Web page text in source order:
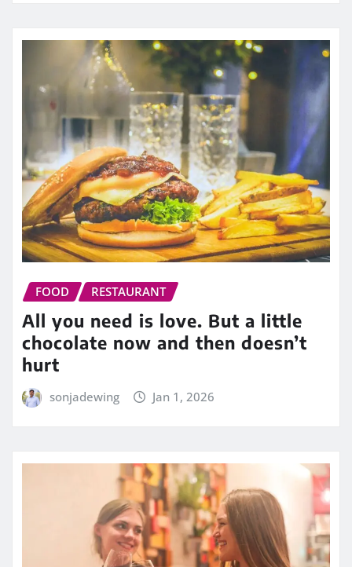
FOOD RESTAURANT
All you need is love. But a little
chocolate now and then doesn’t
hurt
sonjadewing Jan 1, 2026